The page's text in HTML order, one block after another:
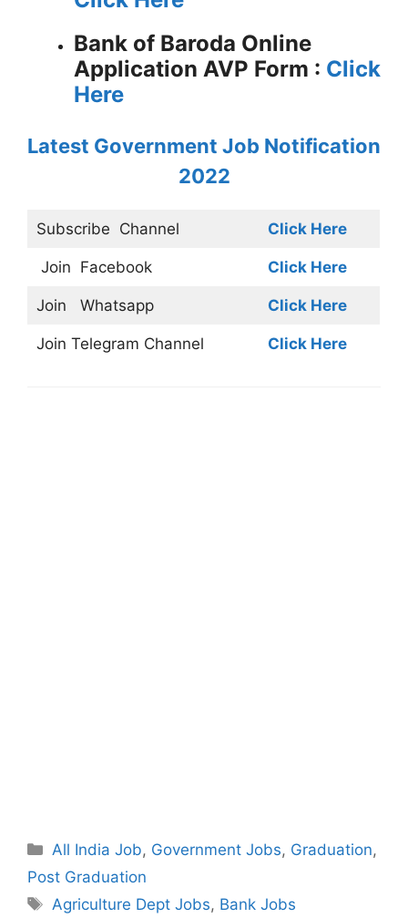
Bank of Baroda Online
Application AVP Form : Click
Here
Latest Government Job Notification
2022
Subscribe Channel Click Here
Join Facebook Click Here
Join Whatsapp Click Here
Join Telegram Channel Click Here
Categories
All India Job, Government Jobs, Graduation,
Post Graduation
Tags
Agriculture Dept Jobs, Bank Jobs